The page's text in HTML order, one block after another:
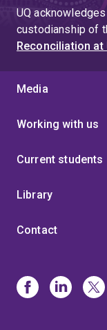
UQ
custodianship of
Reconciliation at
Media
Working with us
Current students
Library
Contact